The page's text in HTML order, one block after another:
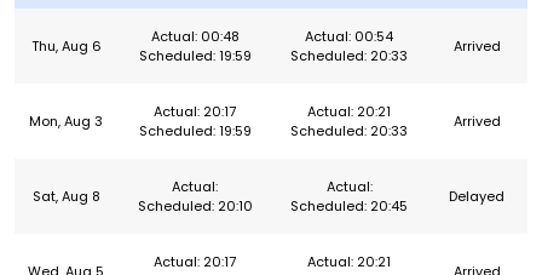
Thu, Aug 6
Actual: 00:48
Scheduled: 19:59
Actual: 00:54
Scheduled: 20:33
Arrived
Mon, Aug 3
Actual: 20:17
Scheduled: 19:59
Actual: 20:21
Scheduled: 20:33
Arrived
Sat, Aug 8
Actual:
Scheduled: 20:10
Actual:
Scheduled: 20:45
Delayed
Actual: 20:17
Actual: 20:21